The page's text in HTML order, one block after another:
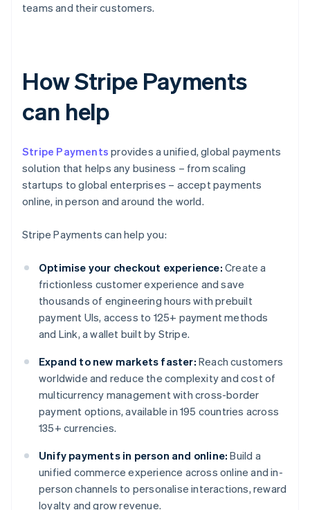
teams and their customers.
How Stripe Payments
can help
Stripe Payments provides a unified, global payments
solution that helps any business – from scaling
startups to global enterprises – accept payments
online, in person and around the world.
Stripe Payments can help you:
Optimise your checkout experience: Create a
frictionless customer experience and save
thousands of engineering hours with prebuilt
payment UIs, access to 125+ payment methods
and Link, a wallet built by Stripe.
Expand to new markets faster: Reach customers
worldwide and reduce the complexity and cost of
multicurrency management with cross-border
payment options, available in 195 countries across
135+ currencies.
Unify payments in person and online: Build a
unified commerce experience across online and in-
person channels to personalise interactions, reward
loyalty and grow revenue.